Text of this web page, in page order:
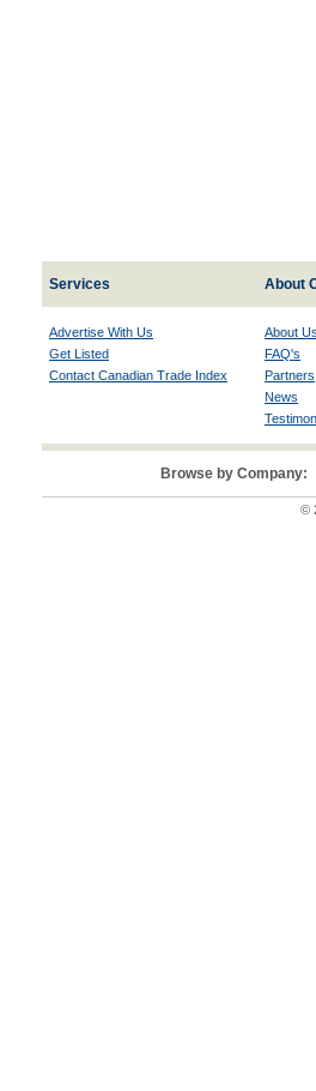
Services About
Advertise With Us
Get Listed
Contact Canadian Trade Index
About Us
FAQ's
Partners
News
Browse by Company:
©